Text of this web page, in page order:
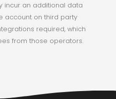
incur an additional data
account on third party
required, which
from those operators.